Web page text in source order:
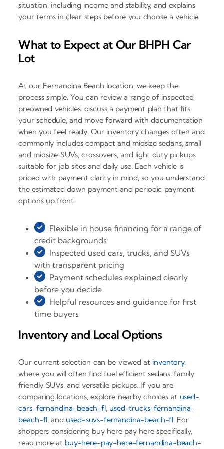
situation, including income and stability, and explains
your terms in clear steps before you choose a vehicle.
What to Expect at Our BHPH Car
Lot
At our Fernandina Beach location, we keep the
process simple. You can review a range of inspected
preowned vehicles, discuss a payment plan that fits
your schedule, and move forward with documentation
when you feel ready. Our inventory changes often and
commonly includes compact and midsize sedans, small
and midsize SUVs, crossovers, and light duty pickups
suitable for job sites and daily use. Each vehicle is
priced with payment clarity in mind, so you understand
the estimated down payment and periodic payment
options up front.
Flexible in house financing for a range of
credit backgrounds
Inspected used cars, trucks, and SUVs
with transparent pricing
Payment schedules explained clearly
before you decide
Helpful resources and guidance for first
time buyers
Inventory and Local Options
Our current selection can be viewed at inventory,
where you will often find fuel efficient sedans, family
friendly SUVs, and versatile pickups. If you are
comparing locations, explore nearby choices at used-
cars-fernandina-beach-fl, used-trucks-fernandina-
beach-fl, and used-suvs-fernandina-beach-fl. For
shoppers considering buy here pay here specifically,
read more at buy-here-pay-here-fernandina-beach-